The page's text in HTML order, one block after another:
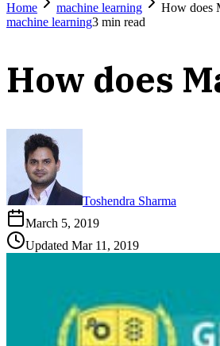
Home
machine learning
How does
machine learning3 min read
How does
Toshendra Sharma
March 5, 2019
Updated Mar 11, 2019